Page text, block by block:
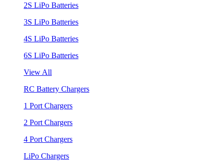
2S LiPo Batteries
3S LiPo Batteries
4S LiPo Batteries
6S LiPo Batteries
View All
RC Battery Chargers
1 Port Chargers
2 Port Chargers
4 Port Chargers
LiPo Chargers